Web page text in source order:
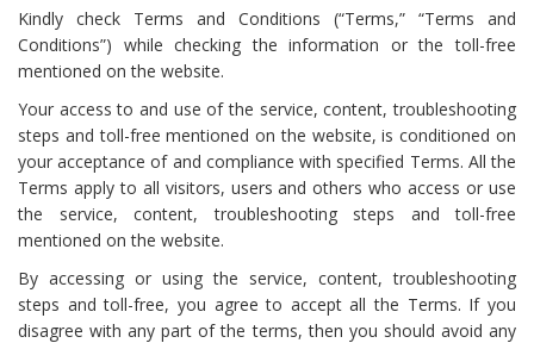
Kindly check Terms and Conditions (“Terms,” “Terms and
Conditions”) while checking the information or the toll-free
mentioned on the website.
Your access to and use of the service, content, troubleshooting
steps and toll-free mentioned on the website, is conditioned on
your acceptance of and compliance with specified Terms. All the
Terms apply to all visitors, users and others who access or use
the service, content, troubleshooting steps and toll-free
mentioned on the website.
By accessing or using the service, content, troubleshooting
steps and toll-free, you agree to accept all the Terms. If you
disagree with any part of the terms, then you should avoid any